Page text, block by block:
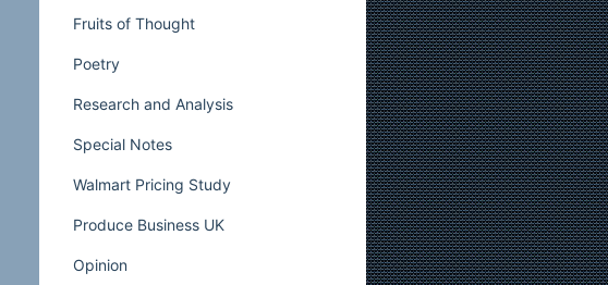
Fruits of Thought
Poetry
Research and Analysis
Special Notes
Walmart Pricing Study
Produce Business UK
Opinion